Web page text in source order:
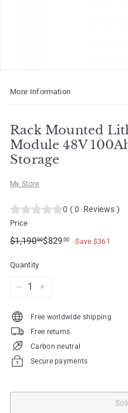
More Information
Rack Mounted
Module 48V
Storage
My Store
0 ( 0 Reviews )
Price
Regular
$1,19000$1,190.00
Sale
$829 00$829.00
Save $361
Quantity
Free worldwide shipping
Free returns
Carbon neutral
Secure payments